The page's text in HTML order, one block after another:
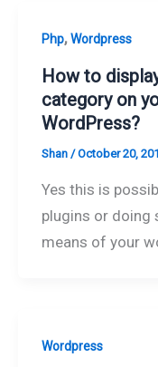
Php,Wordpress
How to
category on
WordPress?
Shan /October 20,
Yes this is
plugins or doing
means of your
Wordpress